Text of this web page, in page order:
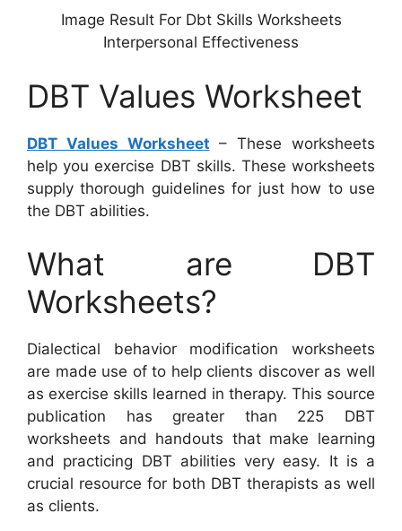
Image Result For Dbt Skills Worksheets
Interpersonal Effectiveness
DBT Values Worksheet
DBT Values Worksheet – These worksheets
help you exercise DBT skills. These worksheets
supply thorough guidelines for just how to use
the DBT abilities.
What are DBT
Worksheets?
Dialectical behavior modification worksheets
are made use of to help clients discover as well
as exercise skills learned in therapy. This source
publication has greater than 225 DBT
worksheets and handouts that make learning
and practicing DBT abilities very easy. It is a
crucial resource for both DBT therapists as well
as clients.